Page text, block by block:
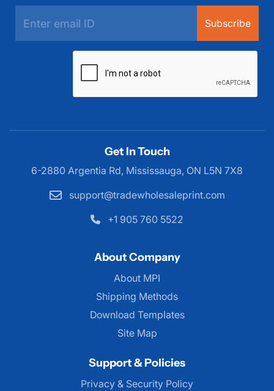
Subscribe
Get In Touch
6-2880 Argentia Rd, Mississauga, ON L5N 7X8
support@tradewholesaleprint.com
+1 905 760 5522
About Company
About MPI
About MPI
Shipping Methods
Download Templates
Site Map
Support & Policies
Privacy & Security Policy